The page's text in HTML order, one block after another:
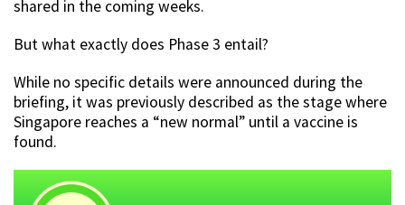
shared in the coming weeks.
But what exactly does Phase 3 entail?
While no specific details were announced during the
briefing, it was previously described as the stage where
Singapore reaches a “new normal” until a vaccine is
found.